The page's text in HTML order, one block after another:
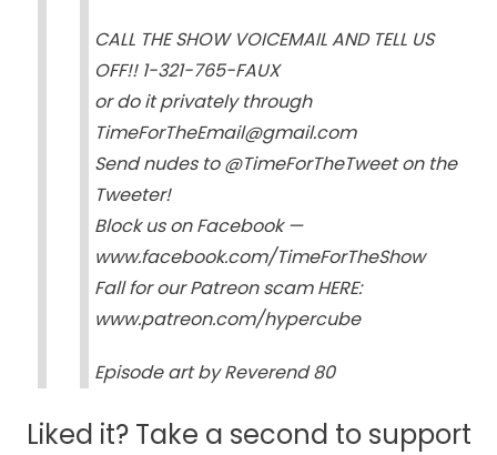
CALL THE SHOW VOICEMAIL AND TELL US
OFF!! 1-321-765-FAUX
or do it privately through
TimeForTheEmail@gmail.com
Send nudes to @TimeForTheTweet on the
Tweeter!
Block us on Facebook —
www.facebook.com/TimeForTheShow
Fall for our Patreon scam HERE:
www.patreon.com/hypercube
Episode art by Reverend 80
Liked it? Take a second to support